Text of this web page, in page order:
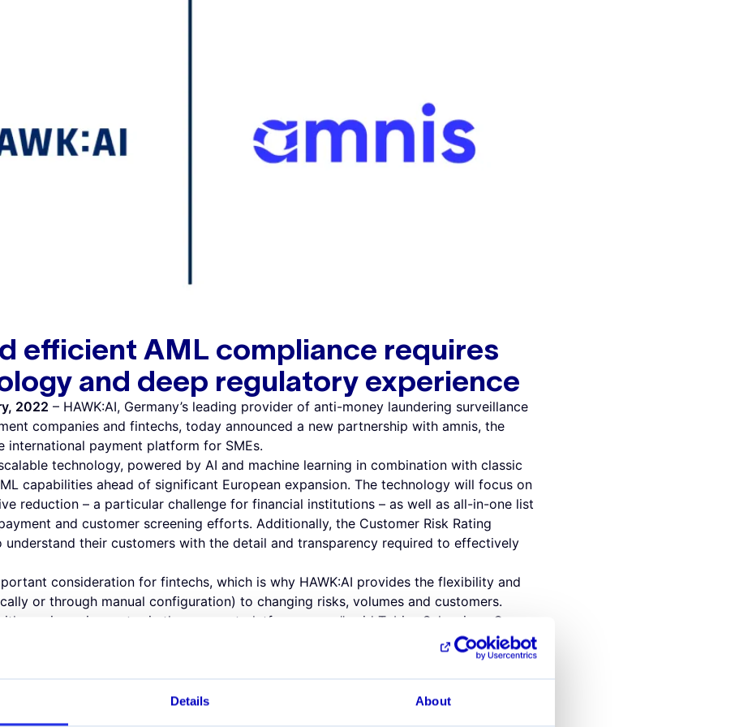
Details About
efficient AML compliance requires
and deep regulatory experience
2022 – HAWK:AI, Germany’s leading provider of anti-money laundering surveillance
companies and fintechs, today announced a new partnership with amnis, the
international payment platform for SMEs.
scalable technology, powered by AI and machine learning in combination with classic
capabilities ahead of significant European expansion. The technology will focus on
reduction – a particular challenge for financial institutions – as well as all-in-one list
and customer screening efforts. Additionally, the Customer Risk Rating
their customers with the detail and transparency required to effectively
consideration for fintechs, which is why HAWK:AI provides the flexibility and
or through manual configuration) to changing risks, volumes and customers.
amnis, an innovator in the payment platform space,” said Tobias Schweiger, Co-
“Growth follows innovation in the world of Fintech, and compliance challenges
to either of these items. We look forward to working together to effectively fight
years.”
around financial crime, sanctions monitoring, and AML is complex, which is why you